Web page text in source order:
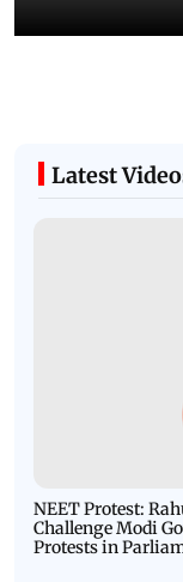
Latest
NEET Protest:
Challenge Modi
Protests in